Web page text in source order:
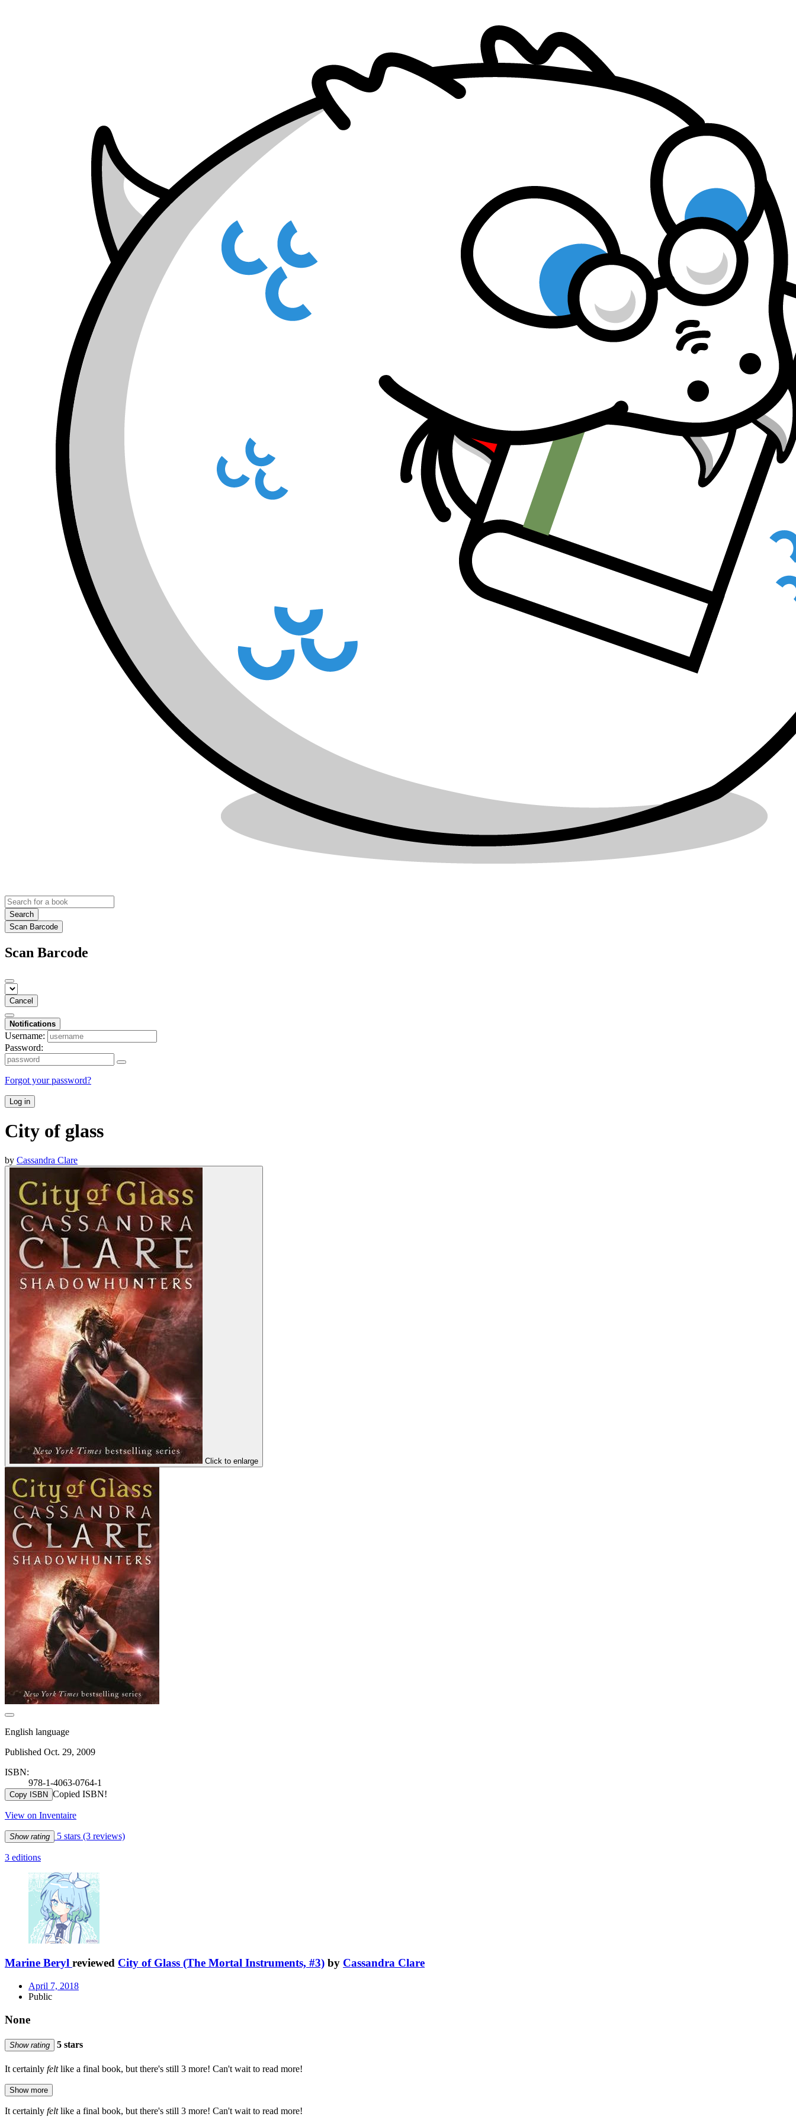
Search
Scan Barcode
Scan Barcode
Cancel
Notifications
Username:
Password:
Forgot your password?
Log in
City of glass
by Cassandra Clare
Click to enlarge
English language
Published Oct. 29, 2009
ISBN:
978-1-4063-0764-1
Copy ISBN Copied ISBN!
View on Inventaire
Show rating 5 stars (3 reviews)
3 editions
Marine Beryl reviewed City of Glass (The Mortal Instruments, #3) by Cassandra Clare
April 7, 2018
Public
None
Show rating 5 stars
It certainly feltlike a final book, but there's still 3 more! Can't wait to read more!
Show more
It certainly feltlike a final book, but there's still 3 more! Can't wait to read more!